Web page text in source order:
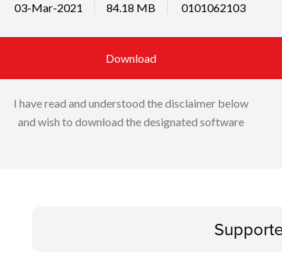
03-Mar-2021
84.18 MB
0101062103
Download
I have read and understood the disclaimer below
and wish to download the designated software